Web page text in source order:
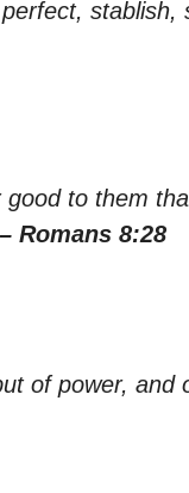
stablish,
to them
– Romans 8:28
of power, and